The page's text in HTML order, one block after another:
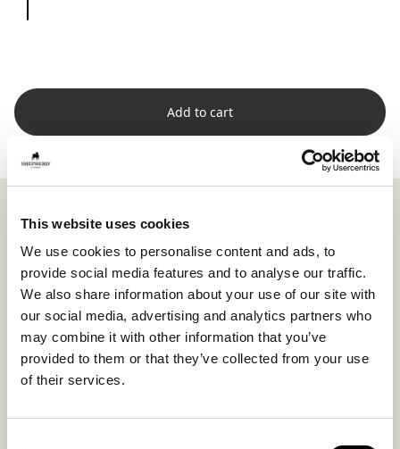
This website uses cookies
We use cookies to personalise content and ads, to
provide social media features and to analyse our traffic.
We also share information about your use of our site with
our social media, advertising and analytics partners who
may combine it with other information that you’ve
provided to them or that they’ve collected from your use
of their services.
Add to cart
sheepskin that creates a calm and harmonious feeling
in your home. Its natural origin from Australia
provides fine quality and a lasting natural feel.
Measuring 95 x 60 cm (37.4 x 23.6 in), Ella fits
beautifully draped over a sofa, your favorite armchair,
or on a chair in the bedroom. Each sheepskin is unique
in texture and appearance, adding a personal and